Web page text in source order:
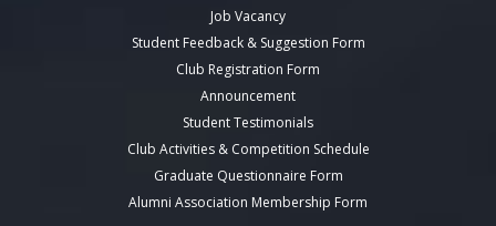
Job Vacancy
Student Feedback & Suggestion Form
Club Registration Form
Announcement
Student Testimonials
Club Activities & Competition Schedule
Graduate Questionnaire Form
Alumni Association Membership Form